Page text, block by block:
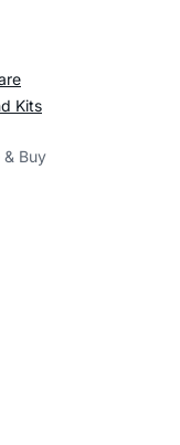
Kits
& Buy